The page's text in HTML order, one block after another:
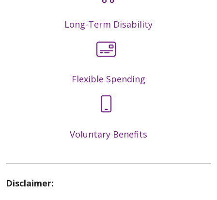
Long-Term Disability
Flexible Spending
Voluntary Benefits
Disclaimer: